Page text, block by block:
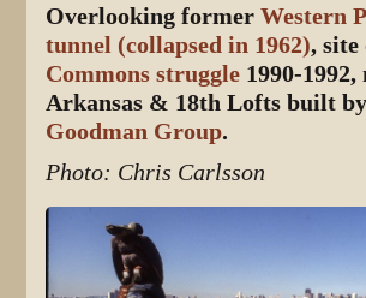
Overlooking formerWestern
tunnel (collapsed in 1962),
Commons struggle 1990-1992,
Arkansas & 18th Lofts built
Goodman Group.
Photo: Chris Carlsson